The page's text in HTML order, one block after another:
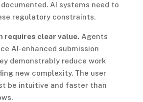
AI systems need to
regulatory constraints.
requires clear value. Agents
AI-enhanced submission
demonstrably reduce work
new complexity. The user
be intuitive and faster than